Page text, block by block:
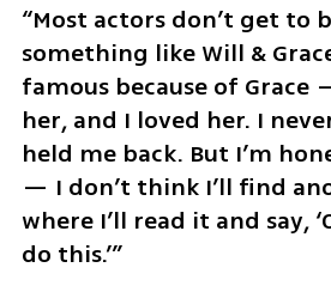
“Most actors don’t get to
something like Will &
famous because of Grace
her, and I loved her. I
held me back. But I’m
— I don’t think I’ll find
where I’ll read it and say,
do this.’”